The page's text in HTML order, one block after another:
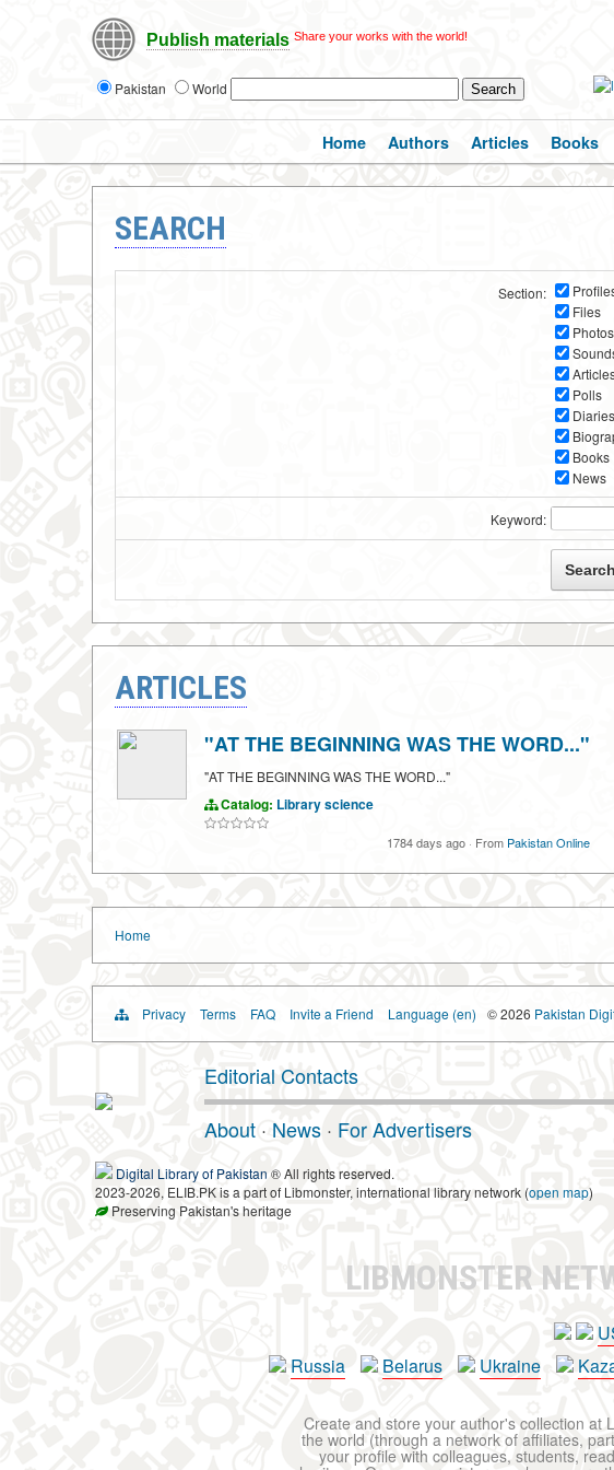
Publish materials Share your works with the world!
Pakistan World
Home Authors Articles Books
SEARCH
Section:
Files
Photos
Polls
Diaries
Books
News
Keyword:
ARTICLES
"AT THE BEGINNING WAS THE WORD..."
"AT THE BEGINNING WAS THE WORD..."
Catalog: Library science
1784 days ago · From Pakistan Online
Home
Privacy Terms FAQ Invite a Friend Language (en) © 2026 Pakistan
Editorial Contacts
About · News · For Advertisers
Digital Library of Pakistan ® All rights reserved.
2023-2026, ELIB.PK is a part of Libmonster, international library network (open map)
Preserving Pakistan's heritage
LIBMONSTER
Russia
Belarus Ukraine
Create and store your author's collection at
the world (through a network of affiliates,
your profile with colleagues, students,